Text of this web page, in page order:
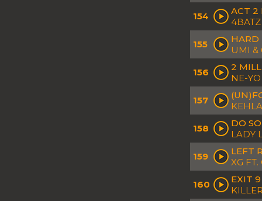
154
ACT 2
4BATZ
155
HARD
UMI &
156
2
NE-YO
157
158
DO
LADY
159
LEFT
XG
160
EXIT